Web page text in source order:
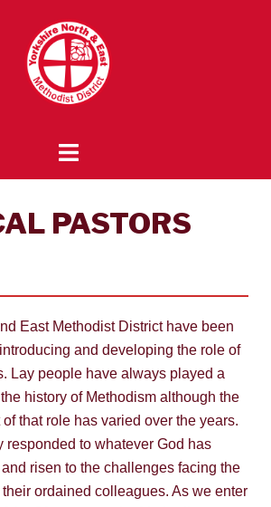
PASTORS
East Methodist District have been
and developing the role of
Lay people have always played a
history of Methodism although the
that role has varied over the years.
responded to whatever God has
risen to the challenges facing the
ordained colleagues. As we enter